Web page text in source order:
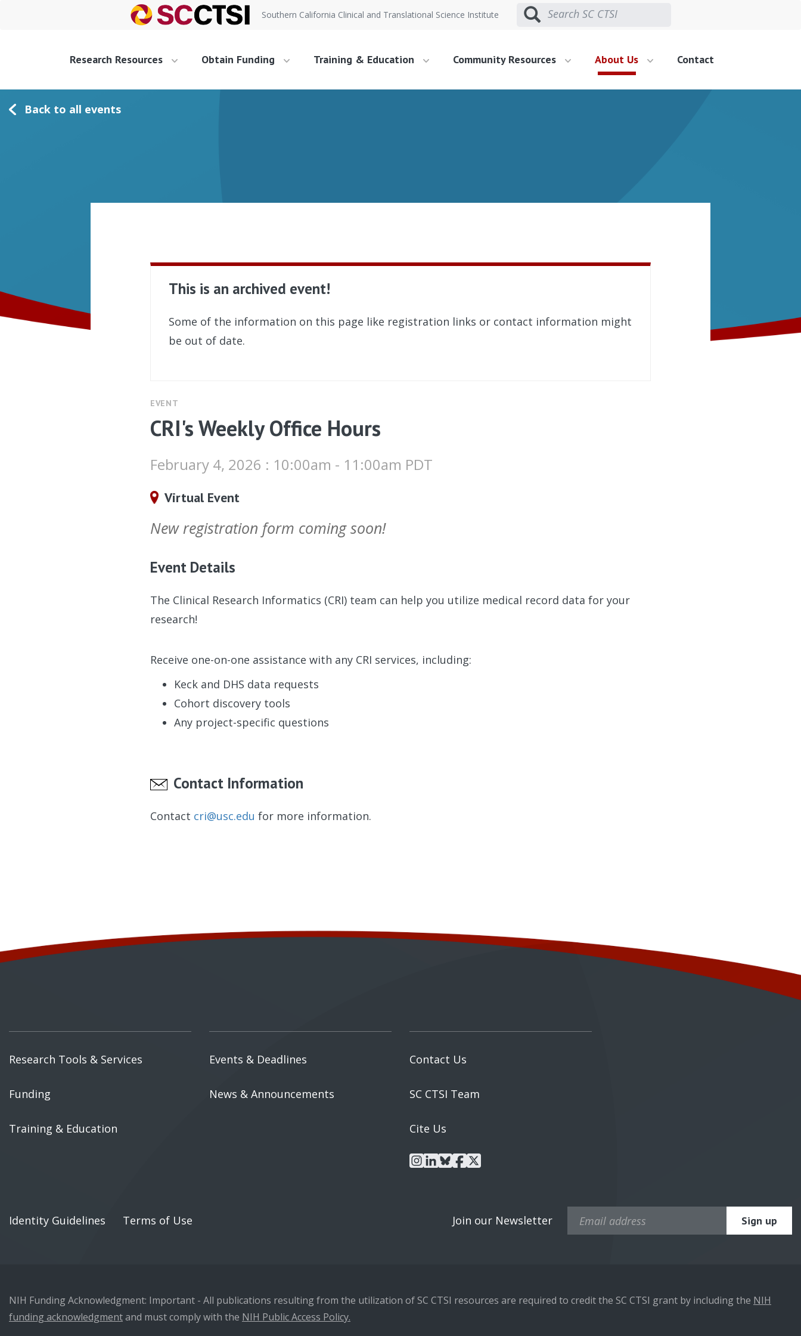
Southern California Clinical and Translational Science Institute
Research Resources Obtain Funding Training & Education Community Resources About Us Contact
Back to all events
This is an archived event!
Some of the information on this page like registration links or contact information might
be out of date.
EVENT
CRI's Weekly Office Hours
February 4, 2026 : 10:00am - 11:00am PDT
Virtual Event
New registration form coming soon!
Event Details
The Clinical Research Informatics (CRI) team can help you utilize medical record data for your
research!
Receive one-on-one assistance with any CRI services, including:
Keck and DHS data requests
Cohort discovery tools
Any project-specific questions
Contact Information
Contact cri@usc.edu for more information.
Research Tools & Services
Funding
Training & Education
Events & Deadlines
News & Announcements
Contact Us
SC CTSI Team
Cite Us
instagram
linkedin
bluesky
facebook
x
Identity Guidelines Terms of Use Join our Newsletter
NIH Funding Acknowledgment: Important - All publications resulting from the utilization of SC CTSI resources are required to credit the SC CTSI grant by including the NIH
funding acknowledgmentand must comply with the NIH Public Access Policy.